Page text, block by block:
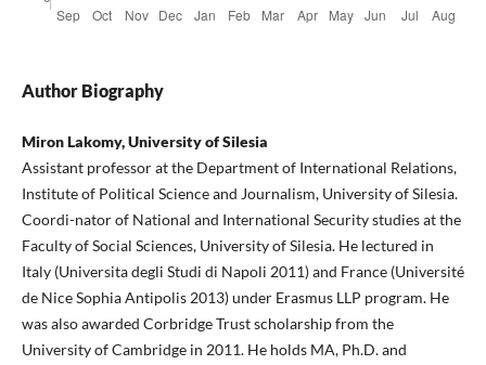
Author Biography
Miron Lakomy, University of Silesia
Assistant professor at the Department of International Relations,
Institute of Political Science and Journalism, University of Silesia.
Coordi-nator of National and International Security studies at the
Faculty of Social Sciences, University of Silesia. He lectured in
Italy (Universita degli Studi di Napoli 2011) and France (Université
de Nice Sophia Antipolis 2013) under Erasmus LLP program. He
was also awarded Corbridge Trust scholarship from the
University of Cambridge in 2011. He holds MA, Ph.D. and